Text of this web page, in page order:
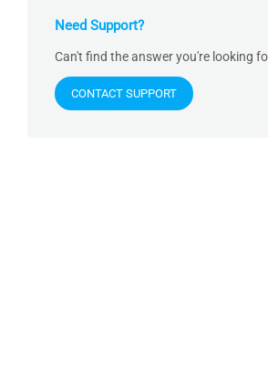
Need Support?
Can't find the answer you're looking
CONTACT SUPPORT